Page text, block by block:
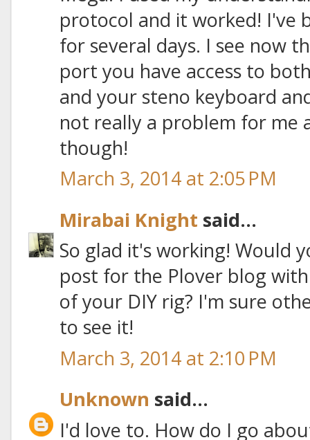
protocol and it worked! I've
for several days. I see now
port you have access to
and your steno keyboard
not really a problem for me
though!
March 3, 2014 at 2:05 PM
Mirabai Knight said...
So glad it's working! Would
post for the Plover blog
of your DIY rig? I'm sure
to see it!
March 3, 2014 at 2:10 PM
Unknown said...
I'd love to. How do I go